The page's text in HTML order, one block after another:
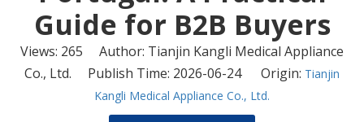
Guide for B2B Buyers
Views: 265 Author: Tianjin Kangli Medical Appliance
Co., Ltd. Publish Time: 2026-06-24 Origin: Tianjin
Kangli Medical Appliance Co., Ltd.